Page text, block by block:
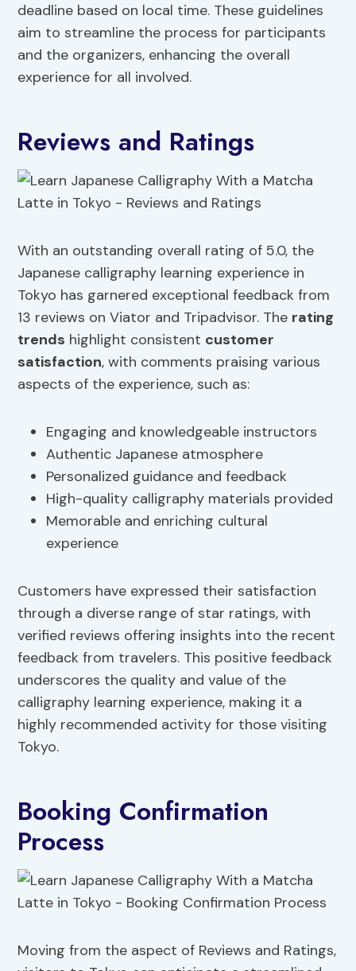
deadline based on local time. These guidelines
aim to streamline the process for participants
and the organizers, enhancing the overall
experience for all involved.
Reviews and Ratings
With an outstanding overall rating of 5.0, the
Japanese calligraphy learning experience in
Tokyo has garnered exceptional feedback from
13 reviews on Viator and Tripadvisor. The rating
trends highlight consistent customer
satisfaction, with comments praising various
aspects of the experience, such as:
Engaging and knowledgeable instructors
Authentic Japanese atmosphere
Personalized guidance and feedback
High-quality calligraphy materials provided
Memorable and enriching cultural
experience
Customers have expressed their satisfaction
through a diverse range of star ratings, with
verified reviews offering insights into the recent
feedback from travelers. This positive feedback
underscores the quality and value of the
calligraphy learning experience, making it a
highly recommended activity for those visiting
Tokyo.
Booking Confirmation
Process
Moving from the aspect of Reviews and Ratings,